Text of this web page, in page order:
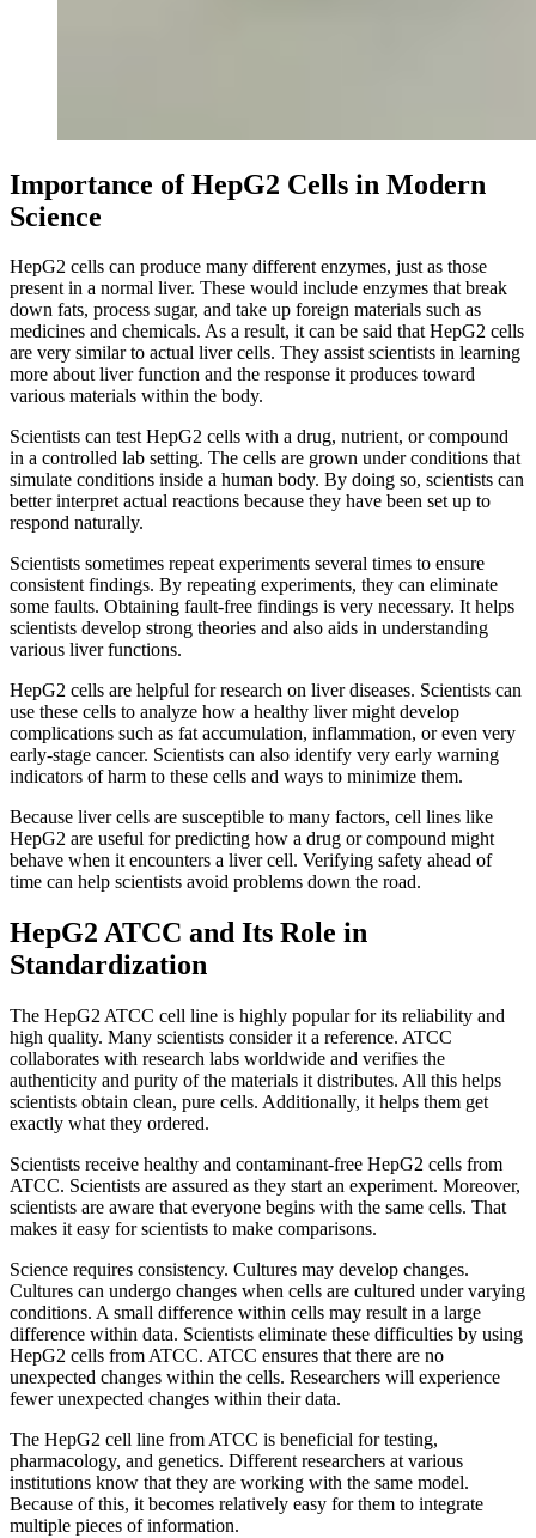
Importance of HepG2 Cells in Modern
Science
HepG2 cells can produce many different enzymes, just as those
present in a normal liver. These would include enzymes that break
down fats, process sugar, and take up foreign materials such as
medicines and chemicals. As a result, it can be said that HepG2 cells
are very similar to actual liver cells. They assist scientists in learning
more about liver function and the response it produces toward
various materials within the body.
Scientists can test HepG2 cells with a drug, nutrient, or compound
in a controlled lab setting. The cells are grown under conditions that
simulate conditions inside a human body. By doing so, scientists can
better interpret actual reactions because they have been set up to
respond naturally.
Scientists sometimes repeat experiments several times to ensure
consistent findings. By repeating experiments, they can eliminate
some faults. Obtaining fault-free findings is very necessary. It helps
scientists develop strong theories and also aids in understanding
various liver functions.
HepG2 cells are helpful for research on liver diseases. Scientists can
use these cells to analyze how a healthy liver might develop
complications such as fat accumulation, inflammation, or even very
early-stage cancer. Scientists can also identify very early warning
indicators of harm to these cells and ways to minimize them.
Because liver cells are susceptible to many factors, cell lines like
HepG2 are useful for predicting how a drug or compound might
behave when it encounters a liver cell. Verifying safety ahead of
time can help scientists avoid problems down the road.
HepG2 ATCC and Its Role in
Standardization
The HepG2 ATCC cell line is highly popular for its reliability and
high quality. Many scientists consider it a reference. ATCC
collaborates with research labs worldwide and verifies the
authenticity and purity of the materials it distributes. All this helps
scientists obtain clean, pure cells. Additionally, it helps them get
exactly what they ordered.
Scientists receive healthy and contaminant-free HepG2 cells from
ATCC. Scientists are assured as they start an experiment. Moreover,
scientists are aware that everyone begins with the same cells. That
makes it easy for scientists to make comparisons.
Science requires consistency. Cultures may develop changes.
Cultures can undergo changes when cells are cultured under varying
conditions. A small difference within cells may result in a large
difference within data. Scientists eliminate these difficulties by using
HepG2 cells from ATCC. ATCC ensures that there are no
unexpected changes within the cells. Researchers will experience
fewer unexpected changes within their data.
The HepG2 cell line from ATCC is beneficial for testing,
pharmacology, and genetics. Different researchers at various
institutions know that they are working with the same model.
Because of this, it becomes relatively easy for them to integrate
multiple pieces of information.